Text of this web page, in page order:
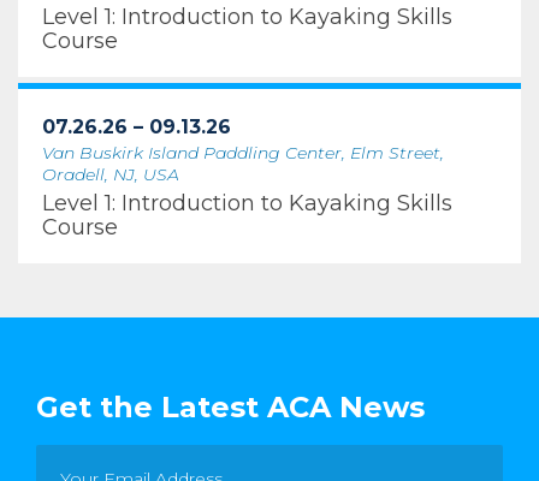
Level 1: Introduction to Kayaking Skills
Course
07.26.26 – 09.13.26
Van Buskirk Island Paddling Center, Elm Street,
Oradell, NJ, USA
Level 1: Introduction to Kayaking Skills
Course
Get the Latest ACA News